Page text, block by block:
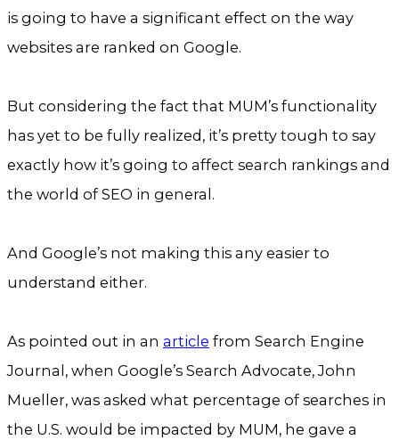
is going to have a significant effect on the way
websites are ranked on Google.
But considering the fact that MUM’s functionality
has yet to be fully realized, it’s pretty tough to say
exactly how it’s going to affect search rankings and
the world of SEO in general.
And Google’s not making this any easier to
understand either.
As pointed out in an article from Search Engine
Journal, when Google’s Search Advocate, John
Mueller, was asked what percentage of searches in
the U.S. would be impacted by MUM, he gave a